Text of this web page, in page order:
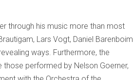
through his music more than most
Lars Vogt, Daniel Barenboim
ways. Furthermore, the
performed by Nelson Goerner,